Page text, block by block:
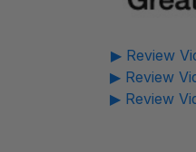
▶ Review
▶ Review
▶ Review